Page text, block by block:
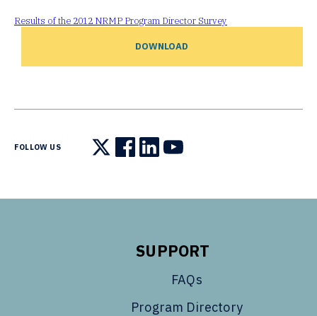
Results of the 2012 NRMP Program Director Survey
DOWNLOAD
FOLLOW US
Follow us on X
Follow us on Facebook
Follow us on LinkedIn
Follow us on YouTube
SUPPORT
FAQs
Program Directory